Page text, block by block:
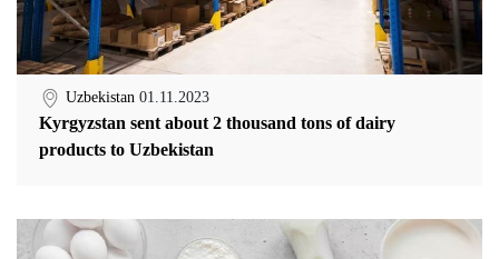
Uzbekistan 01.11.2023
Kyrgyzstan sent about 2 thousand tons of dairy
products to Uzbekistan